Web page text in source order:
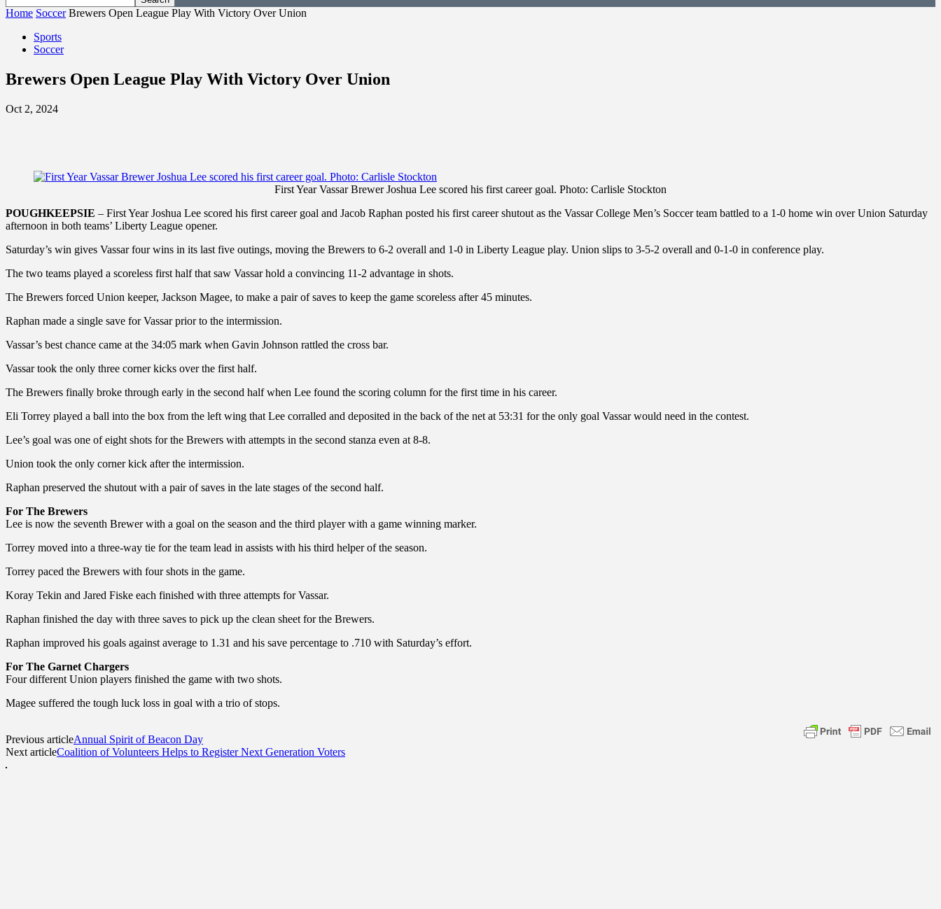
Home Soccer Brewers Open League Play With Victory Over Union
Sports
Soccer
Brewers Open League Play With Victory Over Union
Oct 2, 2024
First Year Vassar Brewer Joshua Lee scored his first career goal. Photo: Carlisle Stockton
POUGHKEEPSIE – First Year Joshua Lee scored his first career goal and Jacob Raphan posted his first career shutout as the Vassar College Men’s Soccer team battled to a 1-0 home win over Union Saturday
afternoon in both teams’ Liberty League opener.
Saturday’s win gives Vassar four wins in its last five outings, moving the Brewers to 6-2 overall and 1-0 in Liberty League play. Union slips to 3-5-2 overall and 0-1-0 in conference play.
The two teams played a scoreless first half that saw Vassar hold a convincing 11-2 advantage in shots.
The Brewers forced Union keeper, Jackson Magee, to make a pair of saves to keep the game scoreless after 45 minutes.
Raphan made a single save for Vassar prior to the intermission.
Vassar’s best chance came at the 34:05 mark when Gavin Johnson rattled the cross bar.
Vassar took the only three corner kicks over the first half.
The Brewers finally broke through early in the second half when Lee found the scoring column for the first time in his career.
Eli Torrey played a ball into the box from the left wing that Lee corralled and deposited in the back of the net at 53:31 for the only goal Vassar would need in the contest.
Lee’s goal was one of eight shots for the Brewers with attempts in the second stanza even at 8-8.
Union took the only corner kick after the intermission.
Raphan preserved the shutout with a pair of saves in the late stages of the second half.
For The Brewers
Lee is now the seventh Brewer with a goal on the season and the third player with a game winning marker.
Torrey moved into a three-way tie for the team lead in assists with his third helper of the season.
Torrey paced the Brewers with four shots in the game.
Koray Tekin and Jared Fiske each finished with three attempts for Vassar.
Raphan finished the day with three saves to pick up the clean sheet for the Brewers.
Raphan improved his goals against average to 1.31 and his save percentage to .710 with Saturday’s effort.
For The Garnet Chargers
Four different Union players finished the game with two shots.
Magee suffered the tough luck loss in goal with a trio of stops.
Previous articleAnnual Spirit of Beacon Day
Next articleCoalition of Volunteers Helps to Register Next Generation Voters